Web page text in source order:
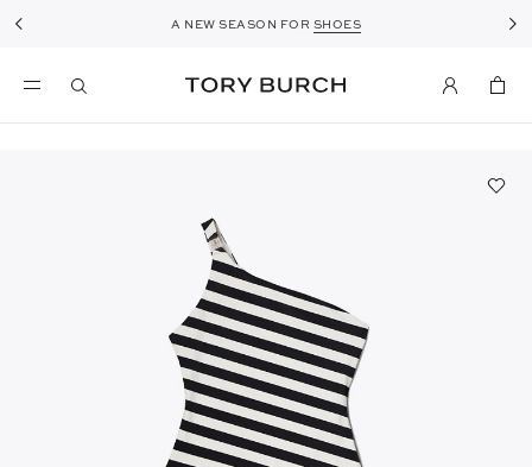
SPOTLIGHT ON ROMY
A NEW SEASON FOR SHOES